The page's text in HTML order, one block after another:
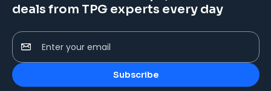
deals from TPG experts every day
Enter your email
Subscribe